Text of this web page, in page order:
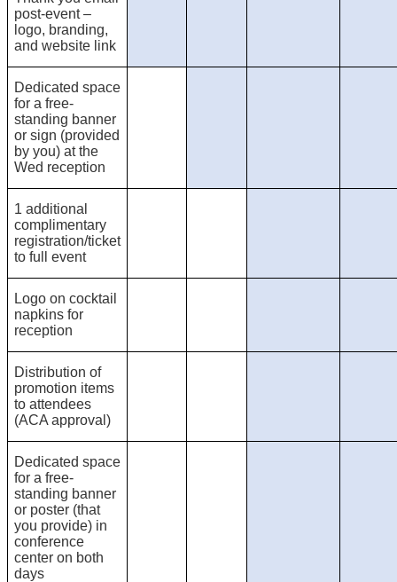
post-event –
logo, branding,
and website link
Dedicated space
for a free-
standing banner
or sign (provided
by you) at the
Wed reception
1 additional
complimentary
registration/ticket
to full event
Logo on cocktail
napkins for
reception
Distribution of
promotion items
to attendees
(ACA approval)
Dedicated space
for a free-
standing banner
or poster (that
you provide) in
conference
center on both
days